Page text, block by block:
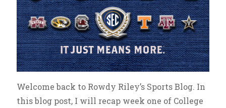
Welcome back to Rowdy Riley’s Sports Blog. In
this blog post, I will recap week one of College